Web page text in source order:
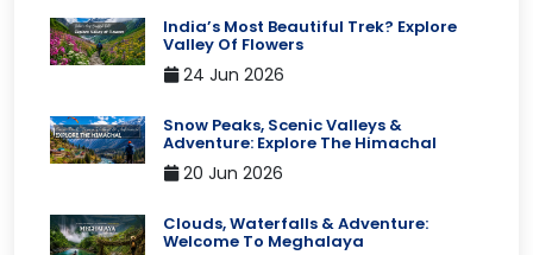
India’s Most Beautiful Trek? Explore
Valley Of Flowers
24 Jun 2026
Snow Peaks, Scenic Valleys &
Adventure: Explore The Himachal
20 Jun 2026
Clouds, Waterfalls & Adventure:
Welcome To Meghalaya